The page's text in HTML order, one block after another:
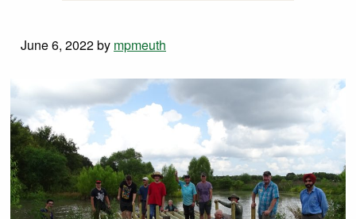
June 6, 2022by mpmeuth